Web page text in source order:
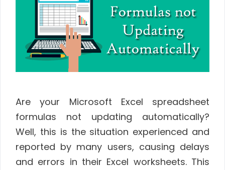
Are your Microsoft Excel spreadsheet
formulas not updating automatically?
Well, this is the situation experienced and
reported by many users, causing delays
and errors in their Excel worksheets. This